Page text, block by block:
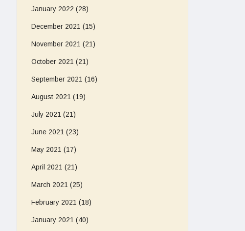
January 2022 (28)
December 2021 (15)
November 2021 (21)
October 2021 (21)
September 2021 (16)
August 2021 (19)
July 2021 (21)
June 2021 (23)
May 2021 (17)
April 2021 (21)
March 2021 (25)
February 2021 (18)
January 2021 (40)